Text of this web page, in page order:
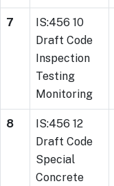
7
IS:456 10
Draft Code
Inspection
Testing
Monitoring
8
IS:456 12
Draft Code
Special
Concrete